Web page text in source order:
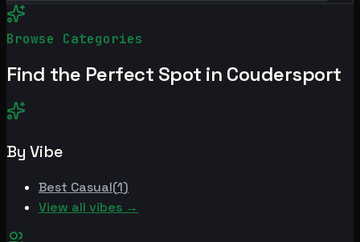
Browse Categories
Find the Perfect Spot in Coudersport
By Vibe
Best Casual(1)
View all vibes →